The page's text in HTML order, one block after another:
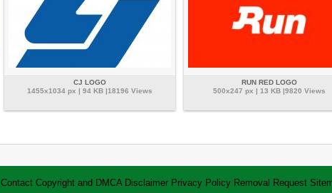
CJ LOGO
1455x1034 px | 94 KB |18196 Views
RUN RED LOGO
500x247 px | 13 KB |9820 Views
Contact Copyright and DMCA Disclaimer Privacy Policy Removal Request